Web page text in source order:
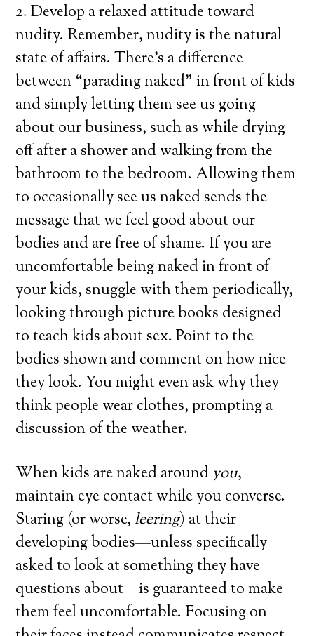
2. Develop a relaxed attitude toward
nudity. Remember, nudity is the natural
state of affairs. There’s a difference
between “parading naked” in front of kids
and simply letting them see us going
about our business, such as while drying
off after a shower and walking from the
bathroom to the bedroom. Allowing them
to occasionally see us naked sends the
message that we feel good about our
bodies and are free of shame. If you are
uncomfortable being naked in front of
your kids, snuggle with them periodically,
looking through picture books designed
to teach kids about sex. Point to the
bodies shown and comment on how nice
they look. You might even ask why they
think people wear clothes, prompting a
discussion of the weather.
When kids are naked around you,
maintain eye contact while you converse.
Staring (or worse, leering) at their
developing bodies—unless specifically
asked to look at something they have
questions about—is guaranteed to make
them feel uncomfortable. Focusing on